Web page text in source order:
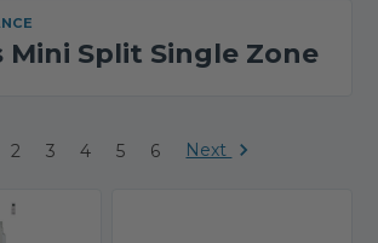
Mini Split Single Zone
2 3 4 5 6 Next